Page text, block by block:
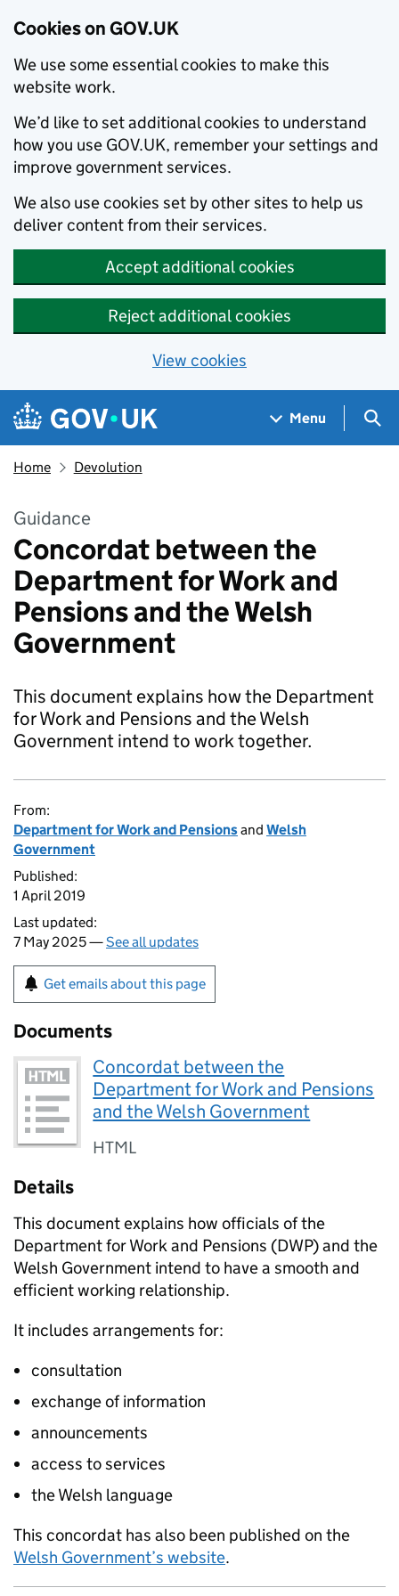
Cookies on GOV.UK
We use some essential cookies to make this
website work.
We’d like to set additional cookies to understand
how you use GOV.UK, remember your settings and
improve government services.
We also use cookies set by other sites to help us
deliver content from their services.
Accept additional cookies
Reject additional cookies
View cookies
Skip to main content
Navigation menu
Menu
Home Devolution
Guidance
Concordat between the
Department for Work and
Pensions and the Welsh
Government
This document explains how the Department
for Work and Pensions and the Welsh
Government intend to work together.
From:
Department for Work and Pensionsand Welsh
Government
Published:
1 April 2019
Last updated:
7 May 2025 —See all updates
Get emails about this page
Documents
Concordat between the
Department for Work and Pensions
and the Welsh Government
HTML
Details
This document explains how officials of the
Department for Work and Pensions (DWP) and the
Welsh Government intend to have a smooth and
efficient working relationship.
It includes arrangements for:
consultation
exchange of information
announcements
access to services
the Welsh language
This concordat has also been published on the
Welsh Government’s website.